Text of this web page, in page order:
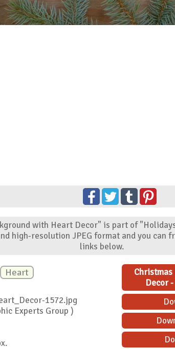
with Heart Decor" is part of
high-resolution JPEG format and you can
links below.
Heart
1572.jpg
Experts Group )
Decor